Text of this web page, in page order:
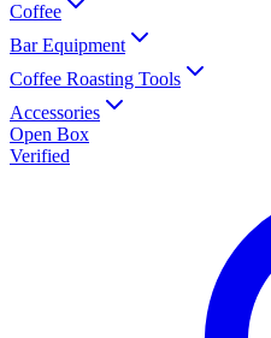
Coffee
Bar Equipment
Coffee Roasting Tools
Accessories
Open Box
Verified